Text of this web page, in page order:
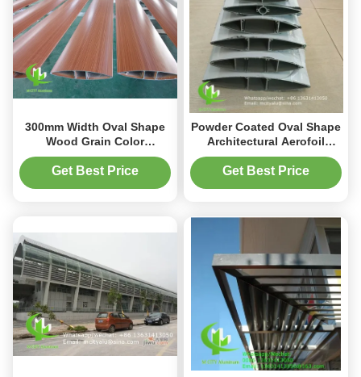
300mm Width Oval Shape
Wood Grain Color
Aluminium Louver Aerofoil
System for Facade and
Get Best Price
Powder Coated Oval Shape
Architectural Aerofoil
Louver in 6063-T5/T6
Aluminum Alloy for Facade
Get Best Price